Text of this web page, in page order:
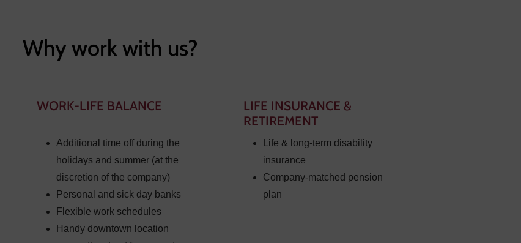
Why work with us?
WORK-LIFE BALANCE
Additional time off during the
holidays and summer (at the
discretion of the company)
Personal and sick day banks
Flexible work schedules
Handy downtown location
LIFE INSURANCE &
RETIREMENT
Life & long-term disability
insurance
Company-matched pension
plan